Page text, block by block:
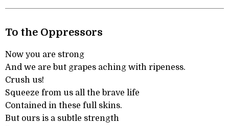
To the Oppressors
Now you are strong
And we are but grapes aching with ripeness.
Crush us!
Squeeze from us all the brave life
Contained in these full skins.
But ours is a subtle strength